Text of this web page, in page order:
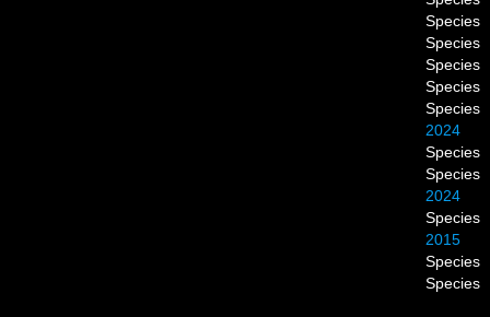
Species
Species
Species
Species
Species
2024
Species
Species
2024
Species
2015
Species
Species